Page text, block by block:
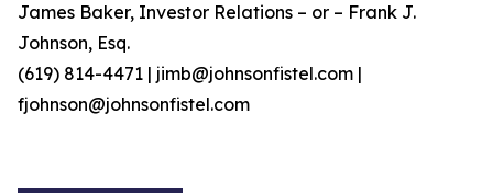
James Baker, Investor Relations – or – Frank J.
Johnson, Esq.
(619) 814-4471 | jimb@johnsonfistel.com |
fjohnson@johnsonfistel.com